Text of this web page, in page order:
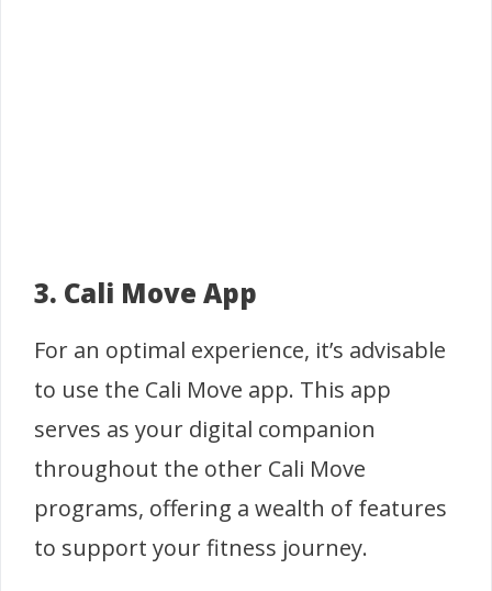
3. Cali Move App
For an optimal experience, it’s advisable
to use the Cali Move app. This app
serves as your digital companion
throughout the other Cali Move
programs, offering a wealth of features
to support your fitness journey.